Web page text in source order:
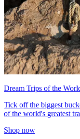
Dream Trips of the
Tick off the biggest
of the world's greatest
Shop now